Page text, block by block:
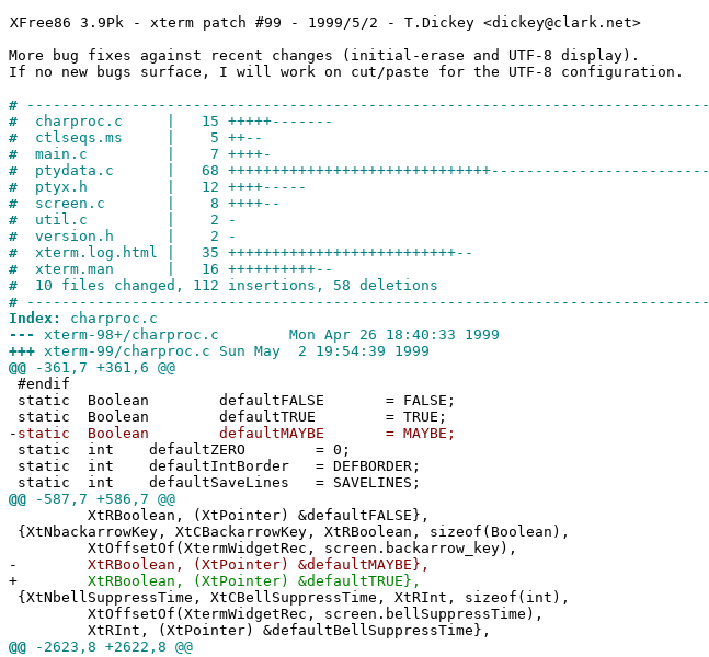
XFree86 3.9Pk - xterm patch #99 - 1999/5/2 - T.Dickey <dickey@clark.net>
More bug fixes against recent changes (initial-erase and UTF-8 display).
If no new bugs surface, I will work on cut/paste for the UTF-8 configuration.
# ------------------------------------------------------------------------------
# charproc.c | 15 +++++-------
# ctlseqs.ms | 5 ++--
# main.c | 7 ++++-
# ptydata.c | 68 ++++++++++++++++++++++++++++++-------------------------
# ptyx.h | 12 ++++-----
# screen.c | 8 ++++--
# util.c | 2 -
# version.h | 2 -
# xterm.log.html | 35 ++++++++++++++++++++++++++--
# xterm.man | 16 ++++++++++--
# 10 files changed, 112 insertions, 58 deletions
# ------------------------------------------------------------------------------
Index:
charproc.c
---
xterm-98+/charproc.c Mon Apr 26 18:40:33 1999
+++ xterm-99/charproc.c Sun May 2 19:54:39 1999
@@ -361,7 +361,6 @@
#endif
static Boolean defaultFALSE = FALSE;
static Boolean defaultTRUE = TRUE;
- static Boolean defaultMAYBE = MAYBE;
static int defaultZERO = 0;
static int defaultIntBorder = DEFBORDER;
static int defaultSaveLines = SAVELINES;
@@ -587,7 +586,7 @@
XtRBoolean, (XtPointer) &defaultFALSE},
{XtNbackarrowKey, XtCBackarrowKey, XtRBoolean, sizeof(Boolean),
XtOffsetOf(XtermWidgetRec, screen.backarrow_key),
-
XtRBoolean, (XtPointer) &defaultMAYBE},
+ XtRBoolean, (XtPointer) &defaultTRUE},
{XtNbellSuppressTime, XtCBellSuppressTime, XtRInt, sizeof(int),
XtOffsetOf(XtermWidgetRec, screen.bellSuppressTime),
XtRInt, (XtPointer) &defaultBellSuppressTime},
@@ -2623,8 +2622,8 @@